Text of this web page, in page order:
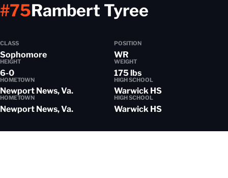
Rambert Tyree
#75
CLASS
Sophomore
POSITION
WR
HEIGHT
6-0
WEIGHT
175 lbs
HOMETOWN
Newport News, Va.
HIGH SCHOOL
Warwick HS
HOMETOWN
Newport News, Va.
HIGH SCHOOL
Warwick HS